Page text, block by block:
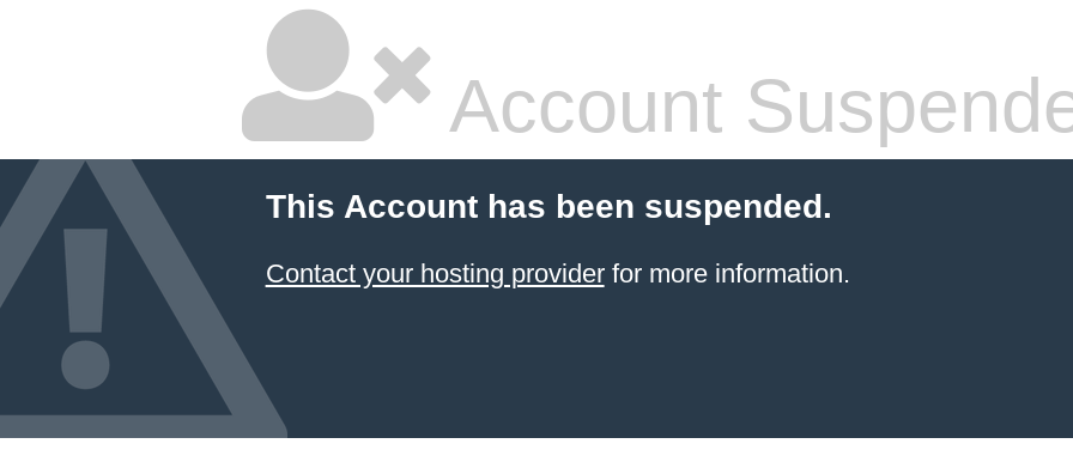
Account
This Account has been suspended.
Contact your hosting providerfor more information.